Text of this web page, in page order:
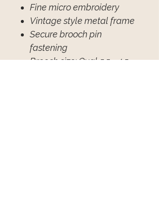
Fine micro embroidery
Vintage style metal frame
Secure brooch pin
fastening
Brooch size: Oval 5.5 × 4.5